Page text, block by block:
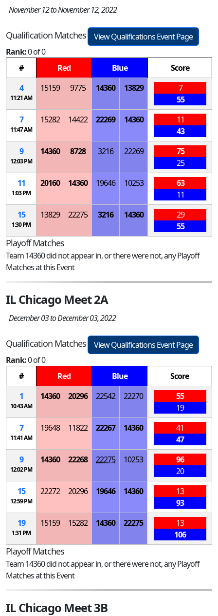
November 12 to November 12, 2022
Qualification Matches
View Qualifications Event Page
Rank:0 of 0
#
Red Blue
Score
4
11:21 AM
15159 9775 14360 13829
7
55
7
11:47 AM
15282 14422 22269 14360
11
43
9
12:03 PM
14360 8728 3216 22269
75
25
11
1:03 PM
20160 14360 19646 10253
63
11
15
1:30 PM
13829 22275 3216 14360
29
55
Playoff Matches
Team 14360 did not appear in, or there were not, any Playoff
Matches at this Event
IL Chicago Meet 2A
December 03 to December 03, 2022
Qualification Matches
View Qualifications Event Page
Rank:0 of 0
#
Red Blue
Score
1
10:43 AM
14360 20296 22542 22270
55
19
7
11:41 AM
19648 11822 22267 14360
41
47
9
12:02 PM
14360 22268 22275 10253
96
20
15
12:59 PM
22272 20296 19646 14360
13
93
19
1:31 PM
15159 15282 14360 22275
13
106
Playoff Matches
Team 14360 did not appear in, or there were not, any Playoff
Matches at this Event
IL Chicago Meet 3B